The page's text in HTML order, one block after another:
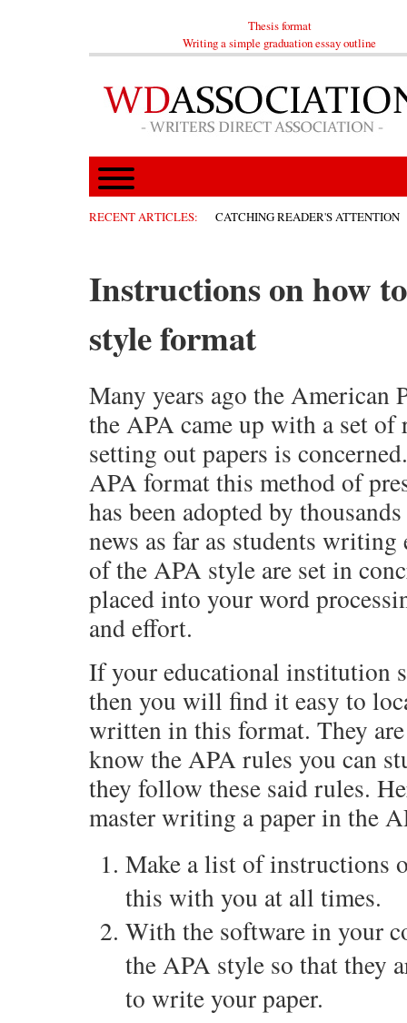
Thesis format
Writing a simple graduation essay outline
RECENT ARTICLES: CATCHING READER'S ATTENTION
Instructions on how
style format
Many years ago the American
the APA came up with a set of
setting out papers is
APA format this method of
has been adopted by
news as far as students
of the APA style are set in
placed into your word
and effort.
If your educational institution
then you will find it easy to
written in this format. They
know the APA rules you can
they follow these said rules.
master writing a paper in the
Make a list of instructions
this with you at all times.
With the software in your
the APA style so that they
to write your paper.